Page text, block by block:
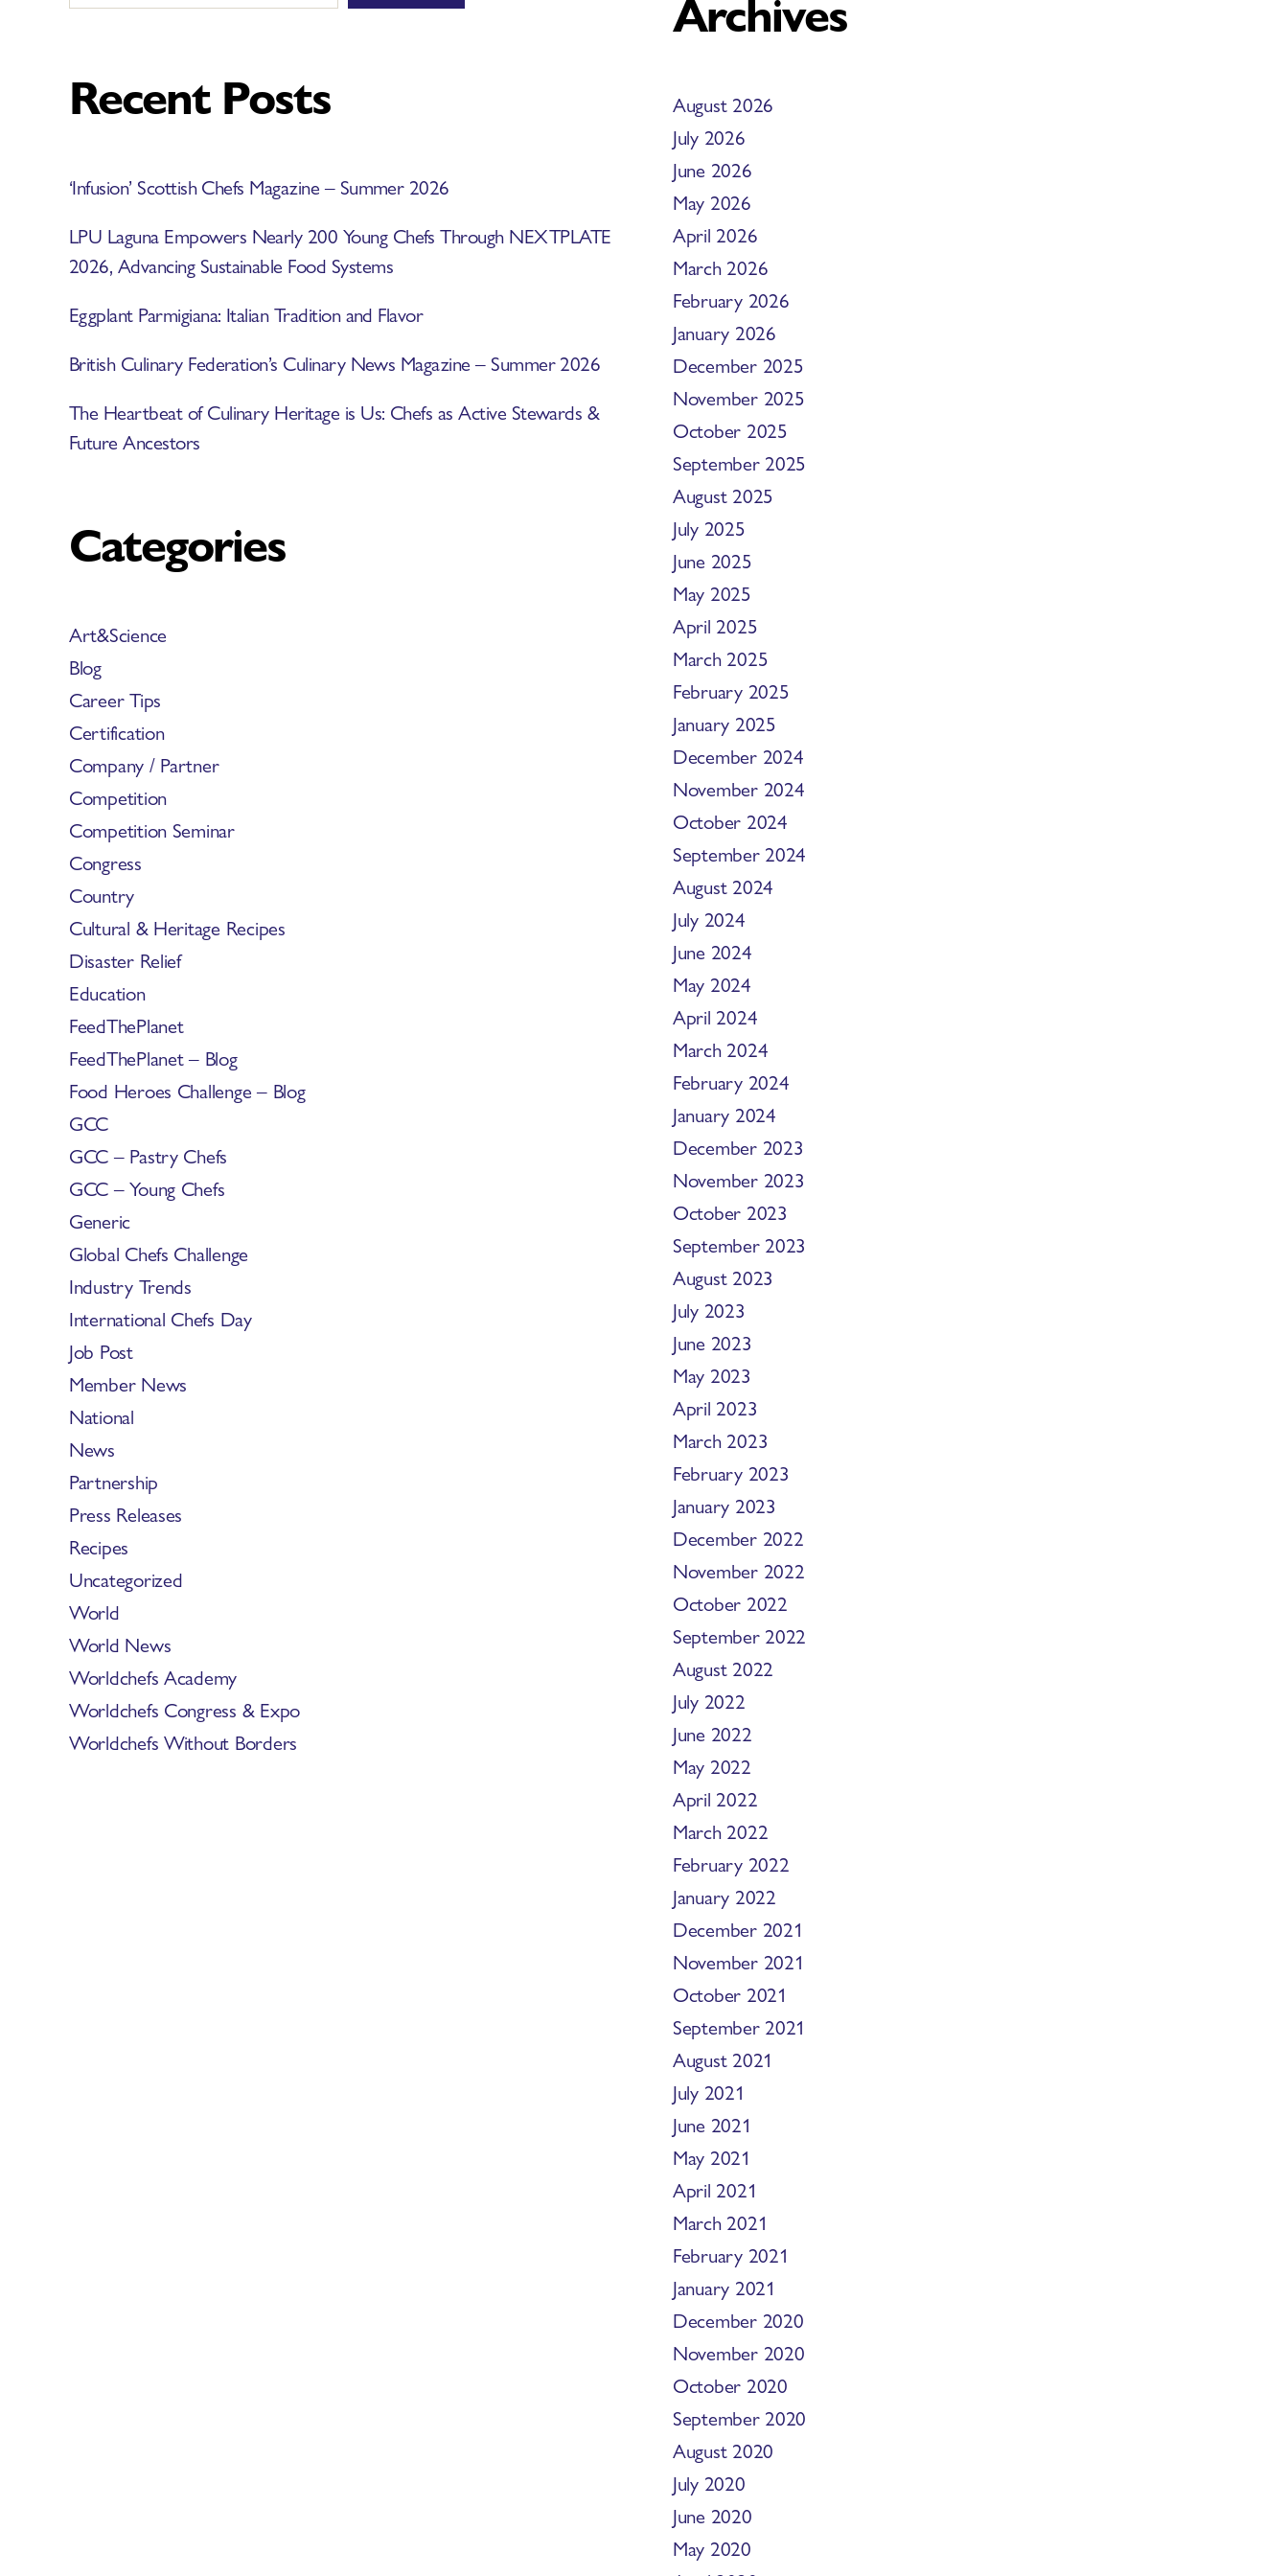
Recent Posts
‘Infusion’ Scottish Chefs Magazine – Summer 2026
LPU Laguna Empowers Nearly 200 Young Chefs Through NEXTPLATE
2026, Advancing Sustainable Food Systems
Eggplant Parmigiana: Italian Tradition and Flavor
British Culinary Federation’s Culinary News Magazine – Summer 2026
The Heartbeat of Culinary Heritage is Us: Chefs as Active Stewards &
Future Ancestors
Categories
Art&Science
Blog
Career Tips
Certification
Company / Partner
Competition
Competition Seminar
Congress
Country
Cultural & Heritage Recipes
Disaster Relief
Education
FeedThePlanet
FeedThePlanet – Blog
Food Heroes Challenge – Blog
GCC
GCC – Pastry Chefs
GCC – Young Chefs
Generic
Global Chefs Challenge
Industry Trends
International Chefs Day
Job Post
Member News
National
News
Partnership
Press Releases
Recipes
Uncategorized
World
World News
Worldchefs Academy
Worldchefs Congress & Expo
Worldchefs Without Borders
August 2026
July 2026
June 2026
May 2026
April 2026
March 2026
February 2026
January 2026
December 2025
November 2025
October 2025
September 2025
August 2025
July 2025
June 2025
May 2025
April 2025
March 2025
February 2025
January 2025
December 2024
November 2024
October 2024
September 2024
August 2024
July 2024
June 2024
May 2024
April 2024
March 2024
February 2024
January 2024
December 2023
November 2023
October 2023
September 2023
August 2023
July 2023
June 2023
May 2023
April 2023
March 2023
February 2023
January 2023
December 2022
November 2022
October 2022
September 2022
August 2022
July 2022
June 2022
May 2022
April 2022
March 2022
February 2022
January 2022
December 2021
November 2021
October 2021
September 2021
August 2021
July 2021
June 2021
May 2021
April 2021
March 2021
February 2021
January 2021
December 2020
November 2020
October 2020
September 2020
August 2020
July 2020
June 2020
May 2020